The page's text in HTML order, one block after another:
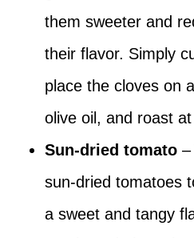
them sweeter and
their flavor. Simply
place the cloves on
olive oil, and roast
Sun-dried tomato –
sun-dried tomatoes
a sweet and tangy